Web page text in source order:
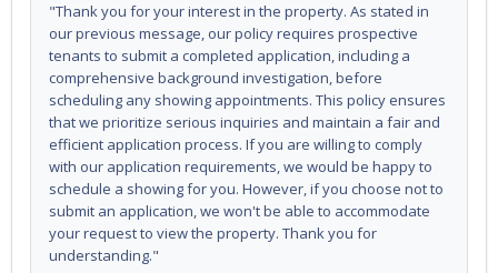
"Thank you for your interest in the property. As stated in
our previous message, our policy requires prospective
tenants to submit a completed application, including a
comprehensive background investigation, before
scheduling any showing appointments. This policy ensures
that we prioritize serious inquiries and maintain a fair and
efficient application process. If you are willing to comply
with our application requirements, we would be happy to
schedule a showing for you. However, if you choose not to
submit an application, we won't be able to accommodate
your request to view the property. Thank you for
understanding."